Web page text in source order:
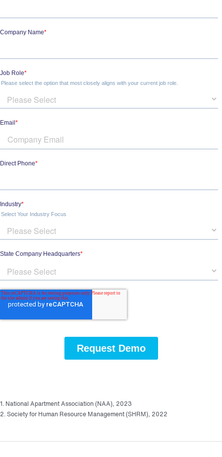
1. National Apartment Association (NAA), 2023
2. Society for Human Resource Management (SHRM), 2022